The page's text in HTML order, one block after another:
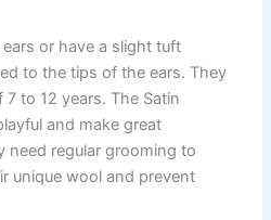
or have a slight tuft
to the tips of the ears. They
to 12 years. The Satin
and make great
need regular grooming to
unique wool and prevent